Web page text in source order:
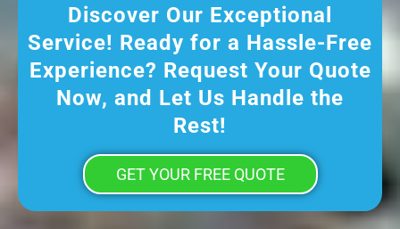
Discover Our Exceptional
Service! Ready for a Hassle-Free
Experience? Request Your Quote
Now, and Let Us Handle the
Rest!
GET YOUR FREE QUOTE